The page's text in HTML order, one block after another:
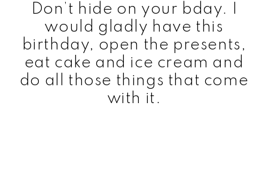
Don’t hide on your bday. I
would gladly have this
birthday, open the presents,
eat cake and ice cream and
do all those things that come
with it.